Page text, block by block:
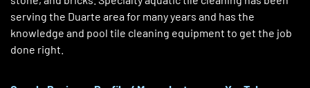
serving the Duarte area for many years and has the
knowledge and pool tile cleaning equipment to get the job
done right.